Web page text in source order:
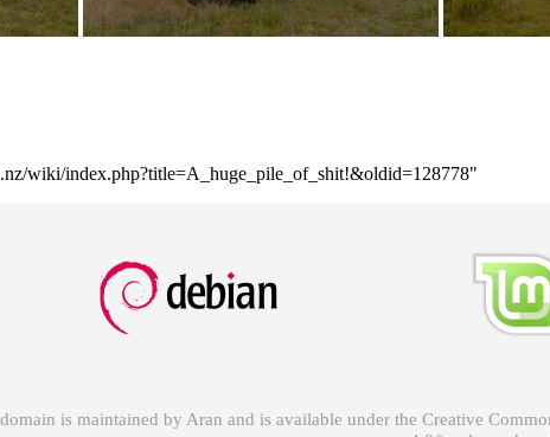
wiki/index.php?title=A_huge_pile_of_shit!&oldid=128778"
domain is maintained by Aran and is available under the Creative